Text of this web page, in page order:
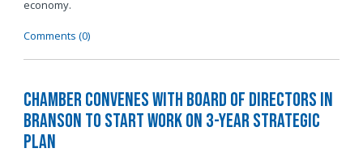
economy.
Comments (0)
Chamber Convenes with Board of Directors in
Branson to Start Work on 3-Year Strategic
Plan